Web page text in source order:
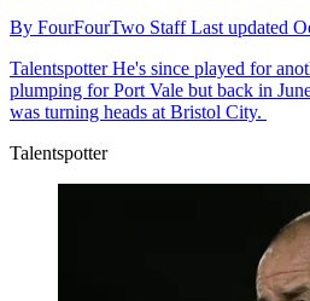
By FourFourTwo StaffLast updated
TalentspotterHe's since played for
plumping for Port Vale but back in
was turning heads at Bristol City.
Talentspotter